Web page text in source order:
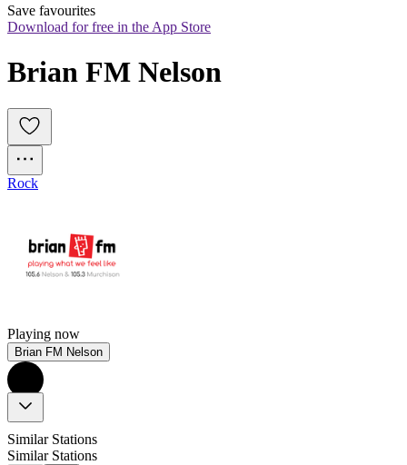
Save favourites
Download for free in the App Store
Brian FM Nelson
Rock
Playing now
Brian FM Nelson
Similar Stations
Similar Stations